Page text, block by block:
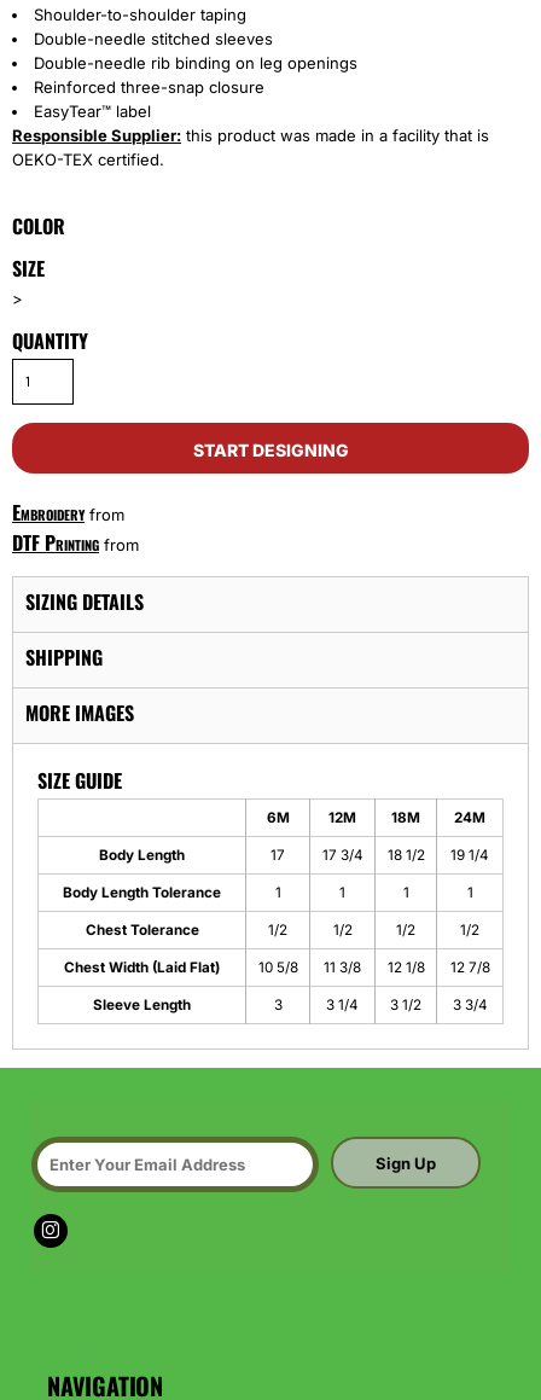
Shoulder-to-shoulder taping
Double-needle stitched sleeves
Double-needle rib binding on leg openings
Reinforced three-snap closure
EasyTear™ label
Responsible Supplier: this product was made in a facility that is
OEKO-TEX certified.
COLOR
SIZE
>
QUANTITY
START DESIGNING
Embroideryfrom
DTF Printing from
SIZING DETAILS
SHIPPING
MORE IMAGES
SIZE GUIDE
6M 12M 18M 24M
Body Length 17 17 3/4 18 1/2 19 1/4
Body Length Tolerance 1 1 1 1
Chest Tolerance 1/2 1/2 1/2 1/2
Chest Width (Laid Flat) 10 5/8 11 3/8 12 1/8 12 7/8
Sleeve Length 3 3 1/4 3 1/2 3 3/4
Sign Up
NAVIGATION